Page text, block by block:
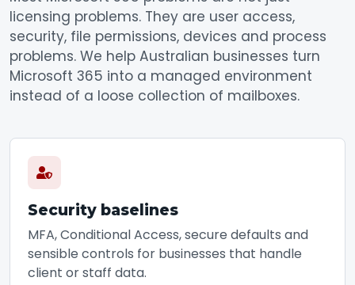
licensing problems. They are user access,
security, file permissions, devices and process
problems. We help Australian businesses turn
Microsoft 365 into a managed environment
instead of a loose collection of mailboxes.
Security baselines
MFA, Conditional Access, secure defaults and
sensible controls for businesses that handle
client or staff data.